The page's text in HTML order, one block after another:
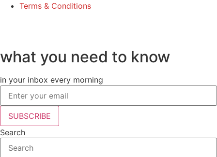
Terms & Conditions
what you need to know
in your inbox every morning
SUBSCRIBE
Search